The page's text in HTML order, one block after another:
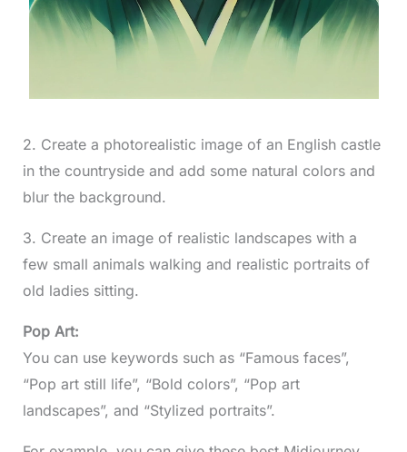
2. Create a photorealistic image of an English castle
in the countryside and add some natural colors and
blur the background.
3. Create an image of realistic landscapes with a
few small animals walking and realistic portraits of
old ladies sitting.
Pop Art:
You can use keywords such as “Famous faces”,
“Pop art still life”, “Bold colors”, “Pop art
landscapes”, and “Stylized portraits”.